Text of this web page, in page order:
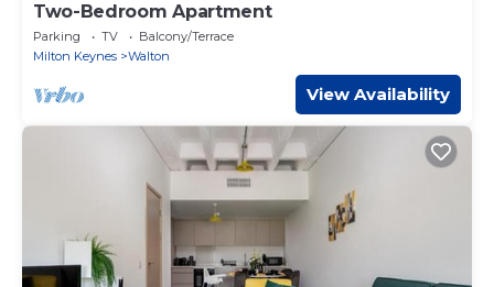
Two-Bedroom Apartment
Parking TV
Balcony/Terrace
Milton Keynes
Walton
View Availability